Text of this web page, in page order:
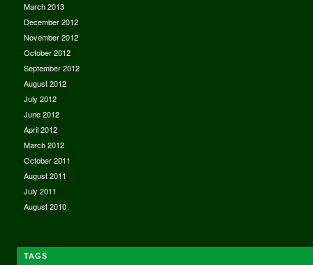
March 2013
December 2012
November 2012
October 2012
September 2012
August 2012
July 2012
June 2012
April 2012
March 2012
October 2011
August 2011
July 2011
August 2010
TAGS